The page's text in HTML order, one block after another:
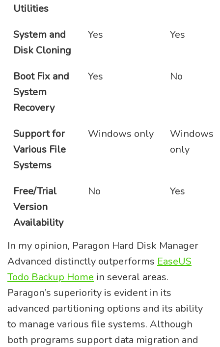
Utilities
System and
Disk Cloning
Yes Yes
Boot Fix and
System
Recovery
Yes No
Support for
Various File
Systems
Windows only
Windows
only
Free/Trial
Version
Availability
No Yes
In my opinion, Paragon Hard Disk Manager
Advanced distinctly outperforms EaseUS
Todo Backup Home in several areas.
Paragon’s superiority is evident in its
advanced partitioning options and its ability
to manage various file systems. Although
both programs support data migration and